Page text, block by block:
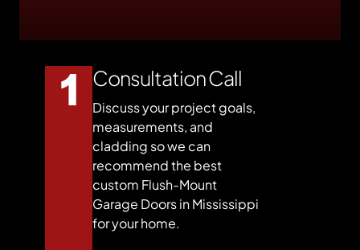
Consultation Call
Discuss your project goals,
measurements, and
cladding so we can
recommend the best
custom Flush-Mount
Garage Doors in Mississippi
for your home.